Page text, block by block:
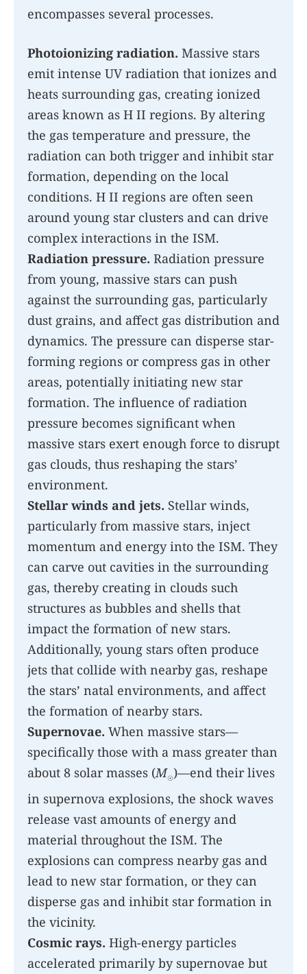
encompasses several processes.
Photoionizing radiation. Massive stars
emit intense UV radiation that ionizes and
heats surrounding gas, creating ionized
areas known as H II regions. By altering
the gas temperature and pressure, the
radiation can both trigger and inhibit star
formation, depending on the local
conditions. H II regions are often seen
around young star clusters and can drive
complex interactions in the ISM.
Radiation pressure. Radiation pressure
from young, massive stars can push
against the surrounding gas, particularly
dust grains, and affect gas distribution and
dynamics. The pressure can disperse star-
forming regions or compress gas in other
areas, potentially initiating new star
formation. The influence of radiation
pressure becomes significant when
massive stars exert enough force to disrupt
gas clouds, thus reshaping the stars’
environment.
Stellar winds and jets. Stellar winds,
particularly from massive stars, inject
momentum and energy into the ISM. They
can carve out cavities in the surrounding
gas, thereby creating in clouds such
structures as bubbles and shells that
impact the formation of new stars.
Additionally, young stars often produce
jets that collide with nearby gas, reshape
the stars’ natal environments, and affect
the formation of nearby stars.
Supernovae. When massive stars—
specifically those with a mass greater than
about 8 solar masses (M☉)—end their lives
in supernova explosions, the shock waves
release vast amounts of energy and
material throughout the ISM. The
explosions can compress nearby gas and
lead to new star formation, or they can
disperse gas and inhibit star formation in
the vicinity.
Cosmic rays. High-energy particles
accelerated primarily by supernovae but